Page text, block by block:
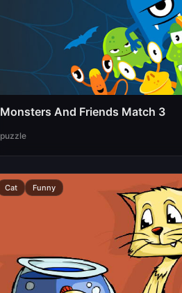
Monsters And Friends Match 3
puzzle
Cat Funny